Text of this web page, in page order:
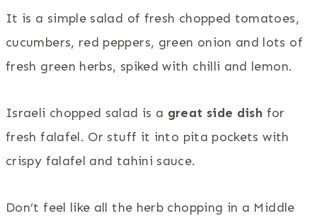
It is a simple salad of fresh chopped tomatoes,
cucumbers, red peppers, green onion and lots of
fresh green herbs, spiked with chilli and lemon.
Israeli chopped salad is a great side dish for
fresh falafel. Or stuff it into pita pockets with
crispy falafel and tahini sauce.
Don’t feel like all the herb chopping in a Middle